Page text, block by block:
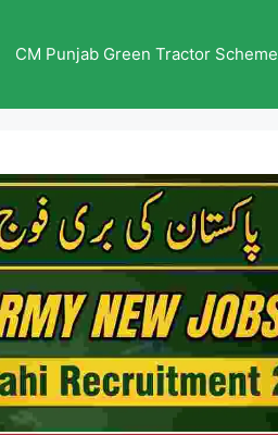
CM Punjab Green Tractor Scheme